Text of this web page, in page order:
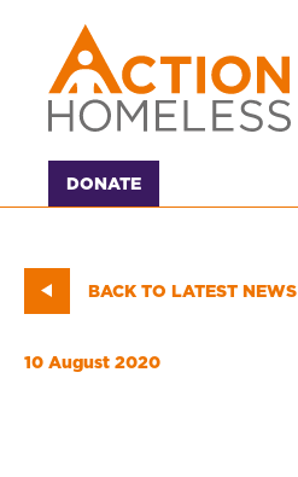
DONATE
BACK TO LATEST NEWS
10 August 2020